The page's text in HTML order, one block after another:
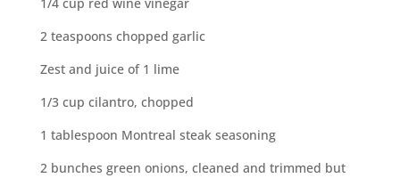
1/4 cup red wine vinegar
2 teaspoons chopped garlic
Zest and juice of 1 lime
1/3 cup cilantro, chopped
1 tablespoon Montreal steak seasoning
2 bunches green onions, cleaned and trimmed but